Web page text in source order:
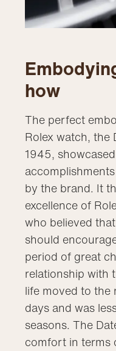
how
The perfect
Rolex watch, the
1945,
by the brand. It
excellence of
who believed
should
period of great
relationship with
life moved to the
days and was
seasons. The
comfort in terms